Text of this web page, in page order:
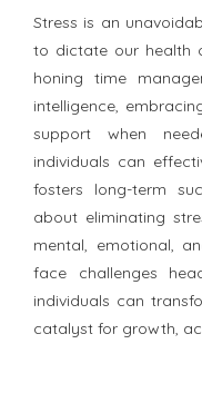
Stress is an
to dictate our health
honing time
intelligence,
support when
individuals can
fosters long-term
about eliminating
mental, emotional,
face challenges
individuals can
catalyst for growth,